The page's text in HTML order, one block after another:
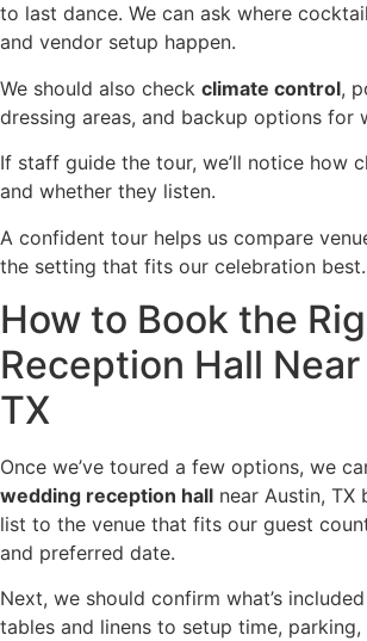
to last dance. We can ask where
and vendor setup happen.
We should also check climate control,
dressing areas, and backup options for
If staff guide the tour, we’ll notice how
and whether they listen.
A confident tour helps us compare
the setting that fits our celebration best.
How to Book the
Reception Hall
TX
Once we’ve toured a few options, we
wedding reception hall near Austin, TX
list to the venue that fits our guest
and preferred date.
Next, we should confirm what’s
tables and linens to setup time, parking,